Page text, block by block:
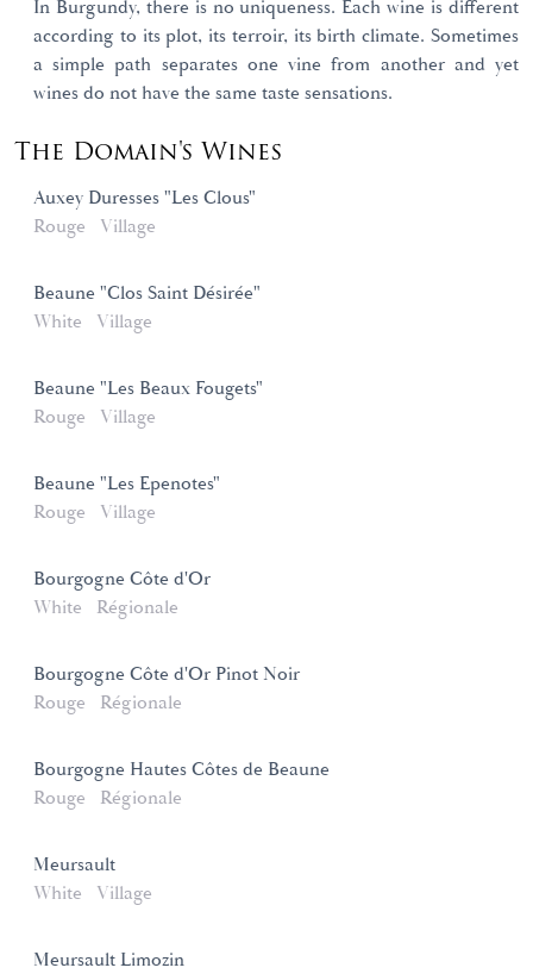
In Burgundy, there is no uniqueness. Each wine is different
according to its plot, its terroir, its birth climate. Sometimes
a simple path separates one vine from another and yet
wines do not have the same taste sensations.
The Domain's Wines
Auxey Duresses "Les Clous"
Rouge
Village
Beaune "Clos Saint Désirée"
White
Village
Beaune "Les Beaux Fougets"
Rouge
Village
Beaune "Les Epenotes"
Rouge
Village
Bourgogne Côte d'Or
White
Régionale
Bourgogne Côte d'Or Pinot Noir
Rouge
Régionale
Bourgogne Hautes Côtes de Beaune
Rouge
Régionale
Meursault
White
Village
Meursault Limozin